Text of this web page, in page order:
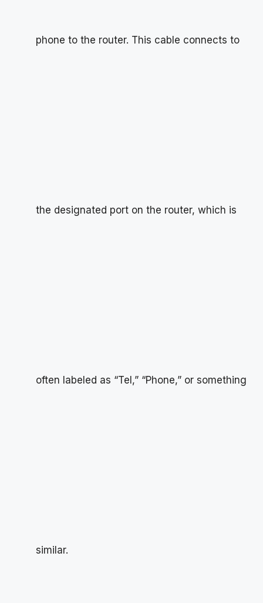
phone to the router. This cable connects to
the designated port on the router, which is
often labeled as “Tel,” “Phone,” or something
similar.